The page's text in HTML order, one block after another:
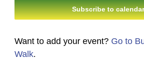
Subscribe to calendar
Want to add your event? Go to
Walk.